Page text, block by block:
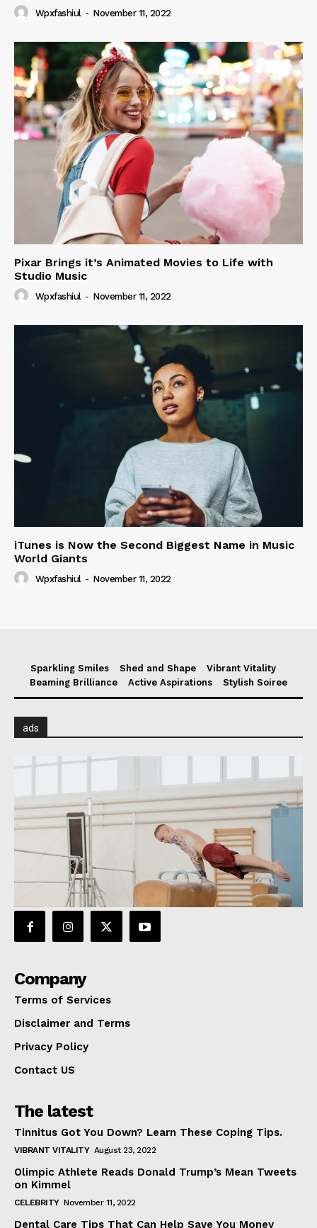
Wpxfashiul - November 11, 2022
Pixar Brings it’s Animated Movies to Life with
Studio Music
Wpxfashiul - November 11, 2022
iTunes is Now the Second Biggest Name in Music
World Giants
Wpxfashiul - November 11, 2022
Sparkling Smiles Shed and Shape
Vibrant Vitality
Beaming Brilliance
Active Aspirations Stylish Soiree
ads
Company
Terms of Services
Disclaimer and Terms
Privacy Policy
Contact US
The latest
Tinnitus Got You Down? Learn These Coping Tips.
VIBRANT VITALITY August 23, 2022
Olimpic Athlete Reads Donald Trump’s Mean Tweets
on Kimmel
CELEBRITY November 11, 2022
Dental Care Tips That Can Help Save You Money